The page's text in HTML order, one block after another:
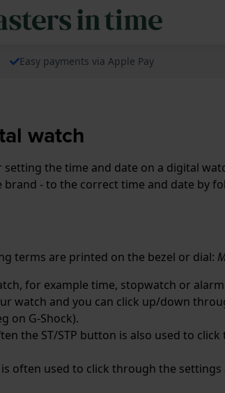
Easy payments via Apple Pay
watch
the time and date on a digital
- to the correct time and date by
terms are printed on the bezel or dial:
for example time, stopwatch or
watch and you can click up/down
on G-Shock).
the ST/STP button is also used to
often used to click through the